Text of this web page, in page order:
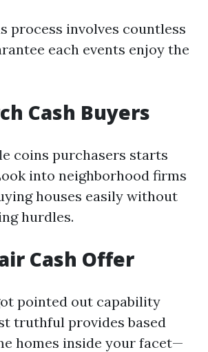
process involves countless
each events enjoy the
Cash Buyers
coins purchasers starts
into neighborhood firms
houses easily without
hurdles.
Cash Offer
pointed out capability
truthful provides based
homes inside your facet—